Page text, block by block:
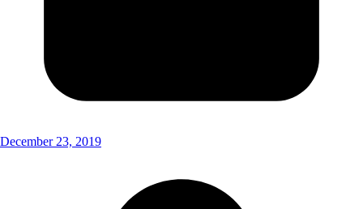
December 23, 2019